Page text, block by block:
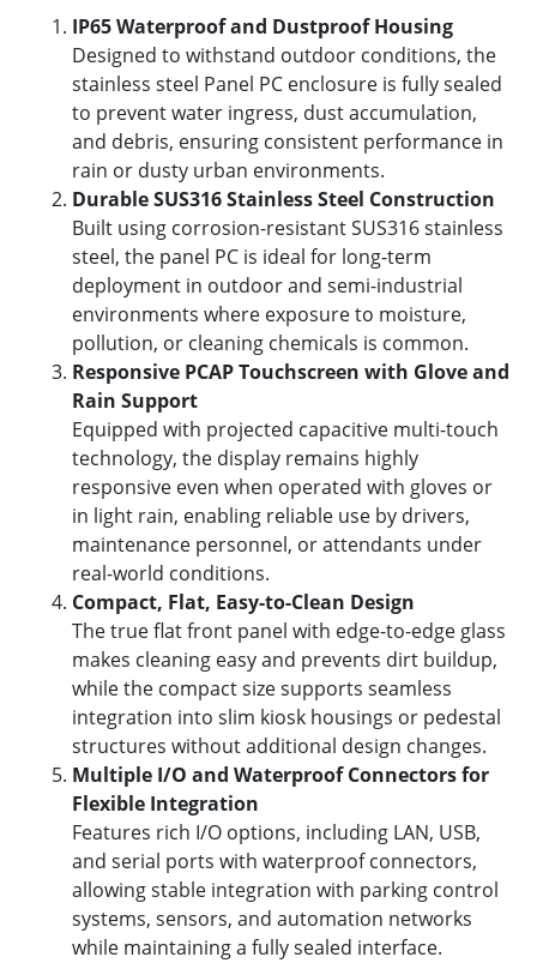
IP65 Waterproof and Dustproof Housing
Designed to withstand outdoor conditions, the
stainless steel Panel PC enclosure is fully sealed
to prevent water ingress, dust accumulation,
and debris, ensuring consistent performance in
rain or dusty urban environments.
Durable SUS316 Stainless Steel Construction
Built using corrosion-resistant SUS316 stainless
steel, the panel PC is ideal for long-term
deployment in outdoor and semi-industrial
environments where exposure to moisture,
pollution, or cleaning chemicals is common.
Responsive PCAP Touchscreen with Glove and
Rain Support
Equipped with projected capacitive multi-touch
technology, the display remains highly
responsive even when operated with gloves or
in light rain, enabling reliable use by drivers,
maintenance personnel, or attendants under
real-world conditions.
Compact, Flat, Easy-to-Clean Design
The true flat front panel with edge-to-edge glass
makes cleaning easy and prevents dirt buildup,
while the compact size supports seamless
integration into slim kiosk housings or pedestal
structures without additional design changes.
Multiple I/O and Waterproof Connectors for
Flexible Integration
Features rich I/O options, including LAN, USB,
and serial ports with waterproof connectors,
allowing stable integration with parking control
systems, sensors, and automation networks
while maintaining a fully sealed interface.